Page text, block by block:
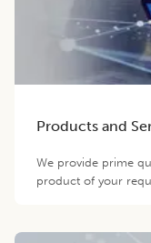
Products and
We provide prime
product of your